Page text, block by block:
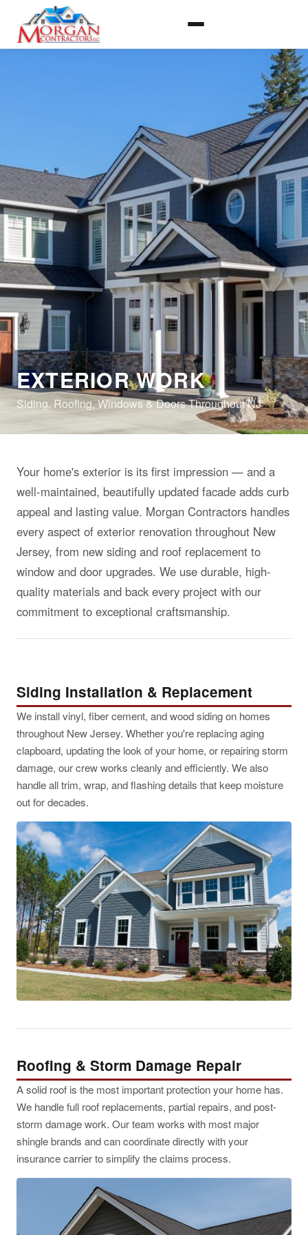
EXTERIOR WORK
Siding, Roofing, Windows & Doors Throughout NJ
Your home's exterior is its first impression — and a
well-maintained, beautifully updated facade adds curb
appeal and lasting value. Morgan Contractors handles
every aspect of exterior renovation throughout New
Jersey, from new siding and roof replacement to
window and door upgrades. We use durable, high-
quality materials and back every project with our
commitment to exceptional craftsmanship.
Siding Installation & Replacement
We install vinyl, fiber cement, and wood siding on homes
throughout New Jersey. Whether you're replacing aging
clapboard, updating the look of your home, or repairing storm
damage, our crew works cleanly and efficiently. We also
handle all trim, wrap, and flashing details that keep moisture
out for decades.
Roofing & Storm Damage Repair
A solid roof is the most important protection your home has.
We handle full roof replacements, partial repairs, and post-
storm damage work. Our team works with most major
shingle brands and can coordinate directly with your
insurance carrier to simplify the claims process.